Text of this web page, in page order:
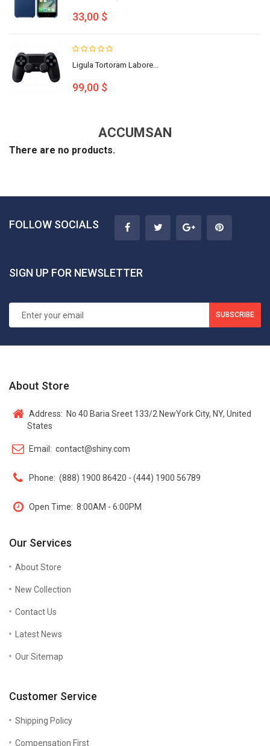
33,00 $
Ligula Tortoram Labore...
99,00 $
ACCUMSAN
There are no products.
FOLLOW SOCIALS
SIGN UP FOR NEWSLETTER
SUBSCRIBE
About Store
Address: No 40 Baria Sreet 133/2 NewYork City, NY, United
States
Email: contact@shiny.com
Phone: (888) 1900 86420 - (444) 1900 56789
Open Time: 8:00AM - 6:00PM
Our Services
About Store
New Collection
Contact Us
Latest News
Our Sitemap
Customer Service
Shipping Policy
Compensation First